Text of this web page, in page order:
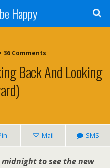
Happy
36 Comments
Back And Looking
Mail SMS
to see the new